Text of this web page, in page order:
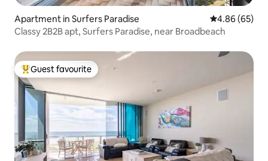
Apartment in Surfers Paradise 4.86 out of 5
4.86 (65)
Classy 2B2B apt, Surfers Paradise, near Broadbeach
Top guest favourite
Guest favourite